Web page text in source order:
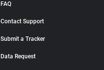
FAQ
Contact Support
Submit a Tracker
Data Request